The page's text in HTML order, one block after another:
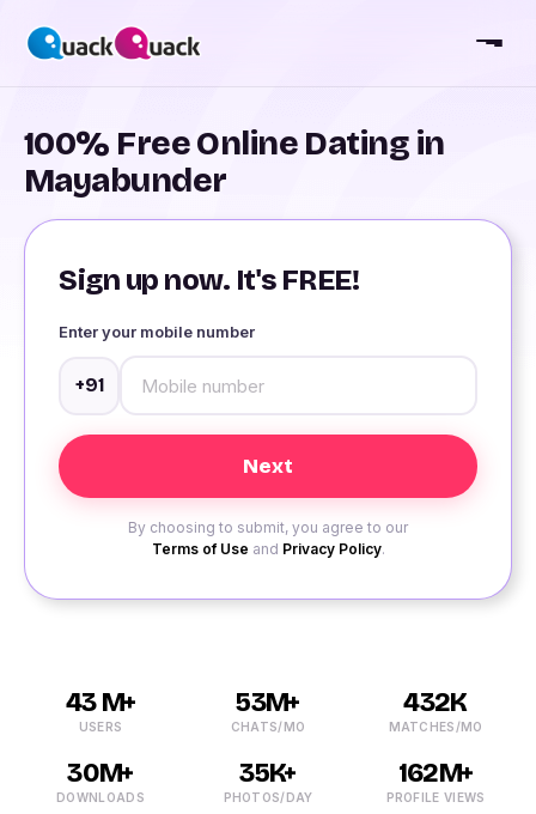
100% Free Online Dating in
Mayabunder
Sign up now. It's FREE!
Enter your mobile number
+91
By choosing to submit, you agree to our
Terms of Use and Privacy Policy.
43 M+
USERS
53M+
CHATS/MO
432K
MATCHES/MO
30M+
DOWNLOADS
35K+
PHOTOS/DAY
162M+
PROFILE VIEWS